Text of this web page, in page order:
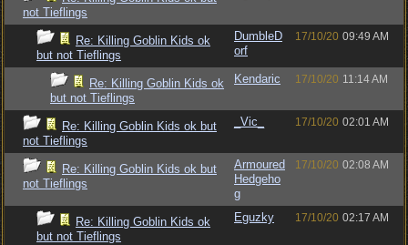
not Tieflings
Re: Killing Goblin Kids ok
but not Tieflings
DumbleD
orf
17/10/20 09:49 AM
Re: Killing Goblin Kids ok
but not Tieflings
Kendaric 17/10/20 11:14 AM
Re: Killing Goblin Kids ok but
not Tieflings
_Vic_ 17/10/20 02:01 AM
Re: Killing Goblin Kids ok but
not Tieflings
Armoured
Hedgeho
g
17/10/20 02:08 AM
Re: Killing Goblin Kids ok
but not Tieflings
Eguzky 17/10/20 02:17 AM